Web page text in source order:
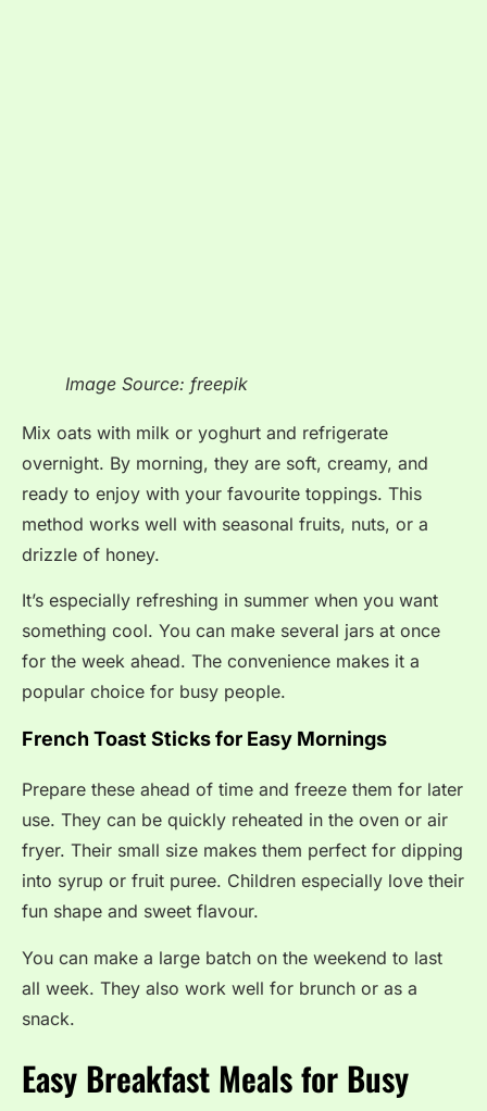
Image Source: freepik
Mix oats with milk or yoghurt and refrigerate
overnight. By morning, they are soft, creamy, and
ready to enjoy with your favourite toppings. This
method works well with seasonal fruits, nuts, or a
drizzle of honey.
It’s especially refreshing in summer when you want
something cool. You can make several jars at once
for the week ahead. The convenience makes it a
popular choice for busy people.
French Toast Sticks for Easy Mornings
Prepare these ahead of time and freeze them for later
use. They can be quickly reheated in the oven or air
fryer. Their small size makes them perfect for dipping
into syrup or fruit puree. Children especially love their
fun shape and sweet flavour.
You can make a large batch on the weekend to last
all week. They also work well for brunch or as a
snack.
Easy Breakfast Meals for Busy